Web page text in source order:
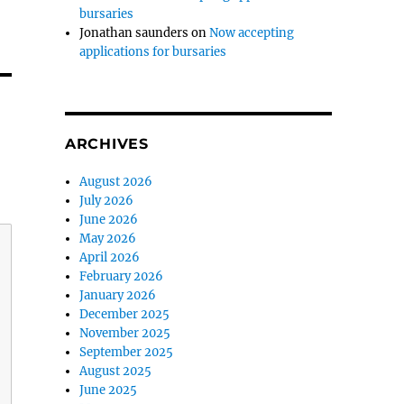
bursaries
Jonathan saunders onNow accepting
applications for bursaries
ARCHIVES
August 2026
July 2026
June 2026
May 2026
April 2026
February 2026
January 2026
December 2025
November 2025
September 2025
August 2025
June 2025